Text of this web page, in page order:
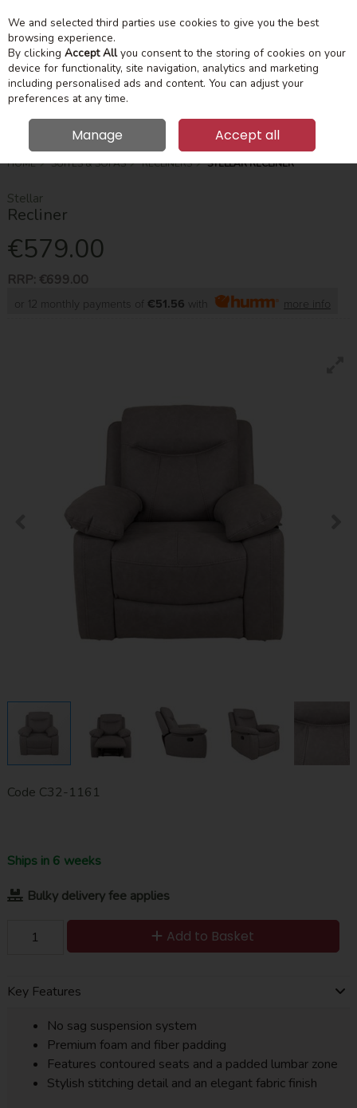
Skip to content
Menu
Search
HOME SUITES & SOFAS RECLINERS STELLAR RECLINER
Stellar
Recliner
€579.00
RRP: €699.00
or 12 monthly payments of €51.56 with more info
Code C32-1161
Ships in 6 weeks
Bulky delivery fee applies
Add to Basket
Key Features
No sag suspension system
Premium foam and fiber padding
Features contoured seats and a padded lumbar zone
Stylish stitching detail and an elegant fabric finish
We and selected third parties use cookies to give you the best
browsing experience.
By clicking Accept Allyou consent to the storing of cookies on your
device for functionality, site navigation, analytics and marketing
including personalised ads and content. You can adjust your
preferences at any time.
Manage Accept all